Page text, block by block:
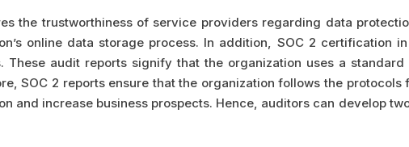
the trustworthiness of service providers regarding data
online data storage process. In addition, SOC 2 certification
These audit reports signify that the organization uses a
SOC 2 reports ensure that the organization follows the
and increase business prospects. Hence, auditors can develop